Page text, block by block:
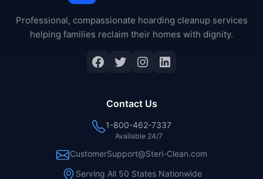
Professional, compassionate hoarding cleanup services
helping families reclaim their homes with dignity.
Facebook
Twitter
Instagram
LinkedIn
Contact Us
1-800-462-7337
Available 24/7
CustomerSupport@Steri-Clean.com
Serving All 50 States Nationwide